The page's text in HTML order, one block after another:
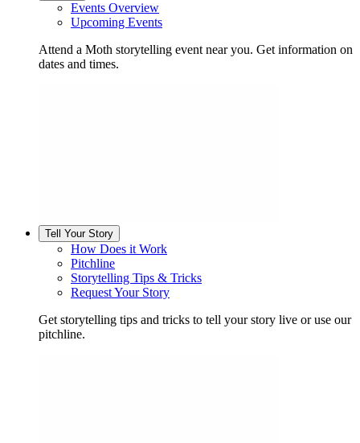
Events Overview
Upcoming Events
Attend a Moth storytelling event near you. Get information on
dates and times.
Tell Your Story
How Does it Work
Pitchline
Storytelling Tips & Tricks
Request Your Story
Get storytelling tips and tricks to tell your story live or use our
pitchline.